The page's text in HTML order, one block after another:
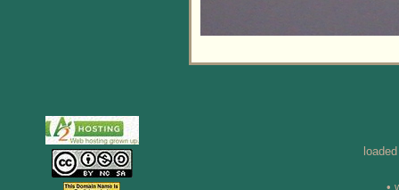
•